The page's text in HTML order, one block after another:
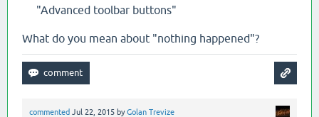
"Advanced toolbar buttons"
What do you mean about "nothing happened"?
commented Jul 22, 2015 byGolan Trevize